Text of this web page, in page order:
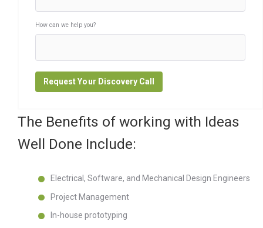
How can we help you?
The Benefits of working with Ideas
Well Done Include:
Electrical, Software, and Mechanical Design Engineers
Project Management
In-house prototyping